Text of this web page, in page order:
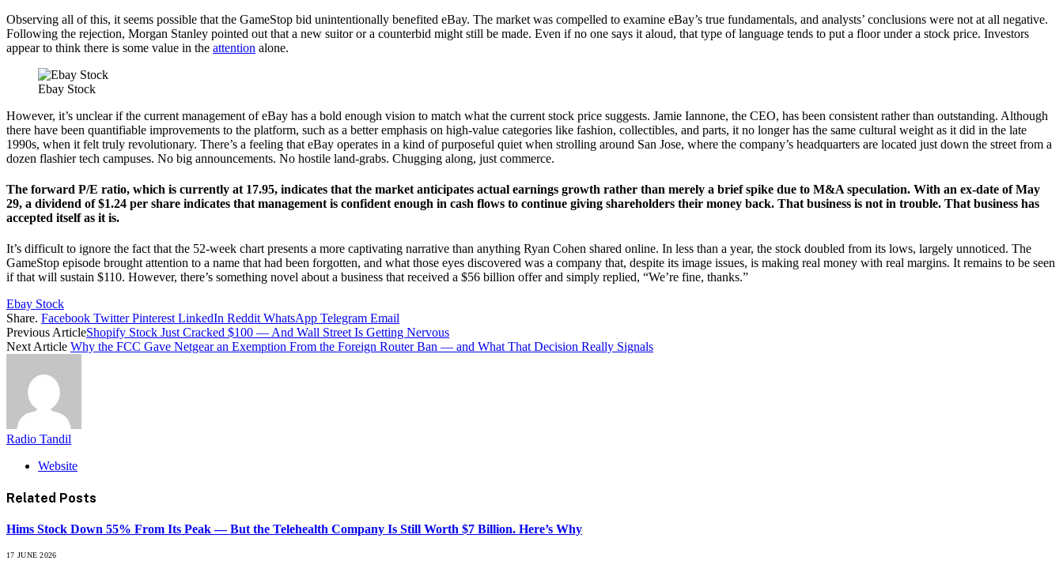
Observing all of this, it seems possible that the GameStop bid unintentionally benefited eBay. The market was compelled to examine eBay’s true fundamentals, and analysts’ conclusions were not at all negative.
Following the rejection, Morgan Stanley pointed out that a new suitor or a counterbid might still be made. Even if no one says it aloud, that type of language tends to put a floor under a stock price. Investors
appear to think there is some value in the attention alone.
Ebay Stock
However, it’s unclear if the current management of eBay has a bold enough vision to match what the current stock price suggests. Jamie Iannone, the CEO, has been consistent rather than outstanding. Although
there have been quantifiable improvements to the platform, such as a better emphasis on high-value categories like fashion, collectibles, and parts, it no longer has the same cultural weight as it did in the late
1990s, when it felt truly revolutionary. There’s a feeling that eBay operates in a kind of purposeful quiet when strolling around San Jose, where the company’s headquarters are located just down the street from a
dozen flashier tech campuses. No big announcements. No hostile land-grabs. Chugging along, just commerce.
The forward P/E ratio, which is currently at 17.95, indicates that the market anticipates actual earnings growth rather than merely a brief spike due to M&A speculation. With an ex-date of May
29, a dividend of $1.24 per share indicates that management is confident enough in cash flows to continue giving shareholders their money back. That business is not in trouble. That business has
accepted itself as it is.
It’s difficult to ignore the fact that the 52-week chart presents a more captivating narrative than anything Ryan Cohen shared online. In less than a year, the stock doubled from its lows, largely unnoticed. The
GameStop episode brought attention to a name that had been forgotten, and what those eyes discovered was a company that, despite its image issues, is making real money with real margins. It remains to be seen
if that will sustain $110. However, there’s something novel about a business that received a $56 billion offer and simply replied, “We’re fine, thanks.”
Ebay Stock
Share. Facebook Twitter Pinterest LinkedIn Reddit WhatsApp Telegram Email
Previous ArticleShopify Stock Just Cracked $100 — And Wall Street Is Getting Nervous
Next Article Why the FCC Gave Netgear an Exemption From the Foreign Router Ban — and What That Decision Really Signals
Radio Tandil
Website
Related Posts
Hims Stock Down 55% From Its Peak — But the Telehealth Company Is Still Worth $7 Billion. Here’s Why
17 JUNE 2026